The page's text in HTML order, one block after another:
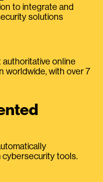
to integrate and
solutions
authoritative online
worldwide, with over 7
tools.